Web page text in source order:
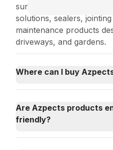
surface and landscape
solutions, sealers,
maintenance products
driveways, and gardens.
Where can I buy
Are Azpects products
friendly?